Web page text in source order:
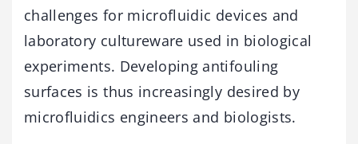
challenges for microfluidic devices and
laboratory cultureware used in biological
experiments. Developing antifouling
surfaces is thus increasingly desired by
microfluidics engineers and biologists.